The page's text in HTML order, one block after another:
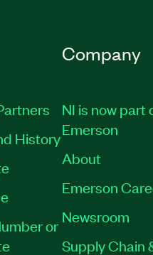
History
or
Company
NI is now part
Emerson
About
Emerson
Newsroom
Supply Chain